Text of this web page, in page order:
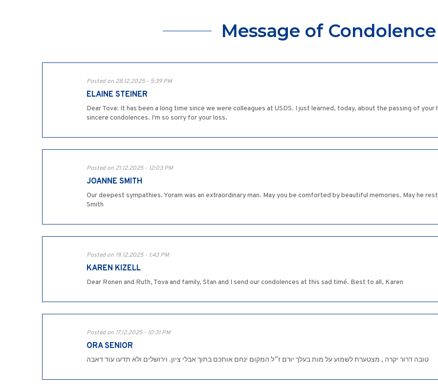
Message of Condolence
Posted on 28.12.2025 - 5:39 PM
ELAINE STEINER
Dear Tova: It has been a long time since we were colleagues at USDS. I just learned, today, about the passing of your
sincere condolences. I'm so sorry for your loss.
Posted on 21.12.2025 - 12:03 PM
JOANNE SMITH
Our deepest sympathies. Yoram was an extraordinary man. May you be comforted by beautiful memories. May he
Smith
Posted on 19.12.2025 - 1:43 PM
KAREN KIZELL
Dear Ronen and Ruth, Tova and family, Stan and I send our condolences at this sad timé. Best to all, Karen
Posted on 17.12.2025 - 10:31 PM
ORA SENIOR
טובה דרור יקרה , מצטערת לשמוע על מות בעלך יורם ז״ל המקום ינחם אותכם בתוך אבלי ציון. וירושלים ולא תדעו עוד דאבה